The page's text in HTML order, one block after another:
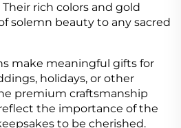
rich colors and gold
solemn beauty to any sacred
make meaningful gifts for
holidays, or other
premium craftsmanship
the importance of the
to be cherished.